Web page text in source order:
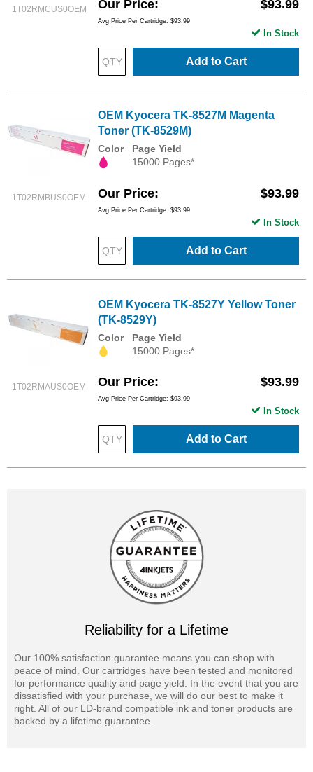
1T02RMCUS0OEM Our Price $93.99
Avg Price Per Cartridge: $93.99
Add to Cart
In Stock
1T02RMBUS0OEM
OEM Kyocera TK-8527M Magenta
Toner (TK-8529M)
Color
Page Yield
15000 Pages*
Our Price $93.99
Avg Price Per Cartridge: $93.99
Add to Cart
In Stock
1T02RMAUS0OEM
OEM Kyocera TK-8527Y Yellow Toner
(TK-8529Y)
Color
Page Yield
15000 Pages*
Our Price $93.99
Avg Price Per Cartridge: $93.99
Add to Cart
In Stock
Reliability for a Lifetime
Our 100% satisfaction guarantee means you can shop with
peace of mind. Our cartridges have been tested and monitored
for performance quality and page yield. In the event that you are
dissatisfied with your purchase, we will do our best to make it
right. All of our LD-brand compatible ink and toner products are
backed by a lifetime guarantee.